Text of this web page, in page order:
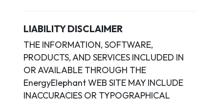
LIABILITY DISCLAIMER
THE INFORMATION, SOFTWARE,
PRODUCTS, AND SERVICES INCLUDED IN
OR AVAILABLE THROUGH THE
EnergyElephant WEB SITE MAY INCLUDE
INACCURACIES OR TYPOGRAPHICAL